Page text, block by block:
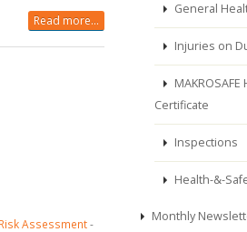
Read more...
Assessment-
General
Injuries on
Certificate
Inspections
Health-&-
Monthly